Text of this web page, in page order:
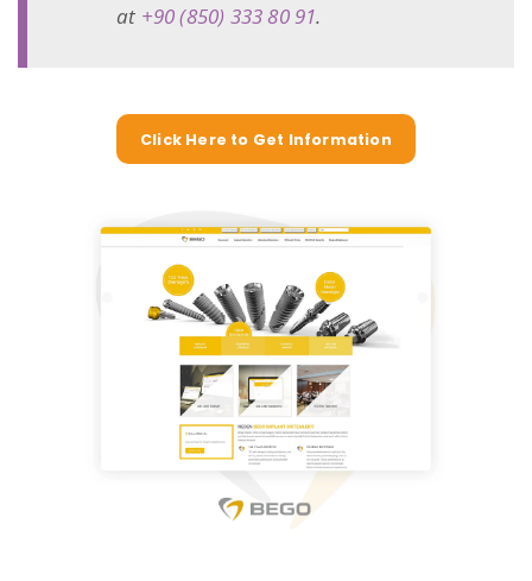
at +90 (850) 333 80 91.
Click Here to Get Information